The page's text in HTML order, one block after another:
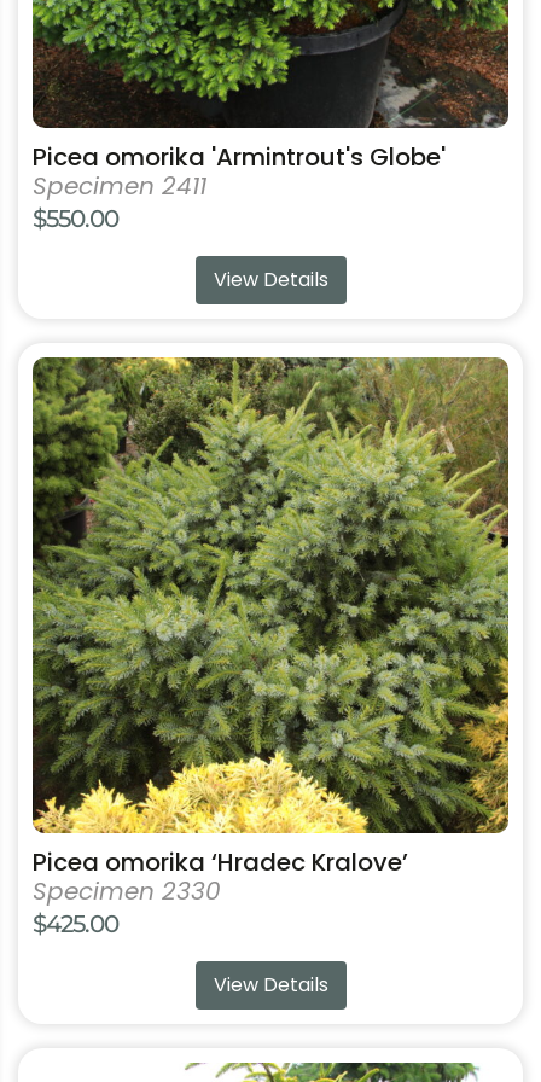
Picea omorika 'Armintrout's Globe'
Specimen 2411
$550.00
View Details
product
page
Picea omorika ‘Hradec Kralove’
Specimen 2330
$425.00
View Details
This
product
has
multiple
variants.
The
options
may
be
chosen
on
the
product
page